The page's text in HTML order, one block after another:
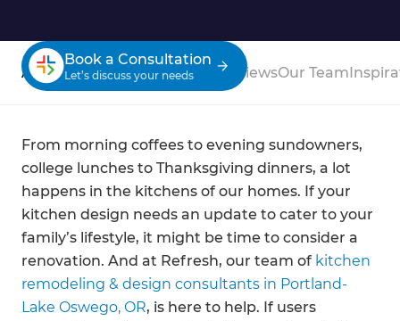
Book a Consultation
Let’s discuss your needs
About ProcessCase Studies ReviewsOur Team
From morning coffees to evening sundowners,
college lunches to Thanksgiving dinners, a lot
happens in the kitchens of our homes. If your
kitchen design needs an update to cater to your
family’s lifestyle, it might be time to consider a
renovation. And at Refresh, our team of kitchen
remodeling & design consultants in Portland-
Lake Oswego, OR, is here to help. If users